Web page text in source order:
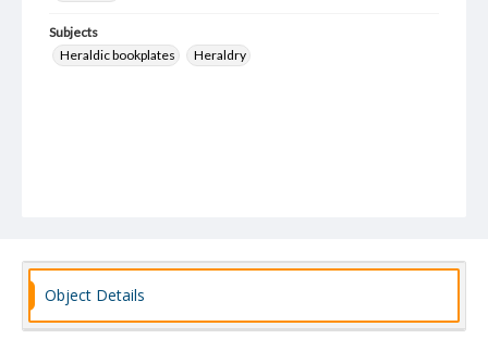
Subjects
Heraldic bookplates
Heraldry
Object Details